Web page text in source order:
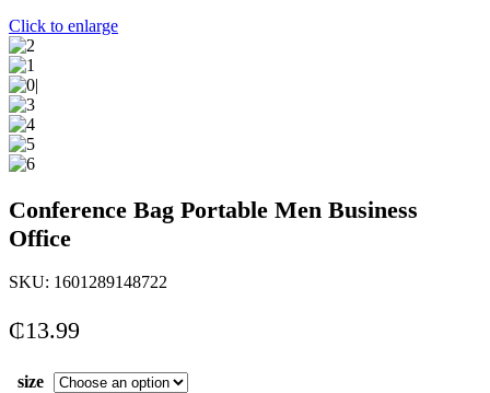
Click to enlarge
Conference Bag Portable Men Business
Office
SKU: 1601289148722
₵13.99
size